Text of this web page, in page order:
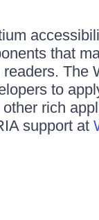
that
The
to
rich
support at